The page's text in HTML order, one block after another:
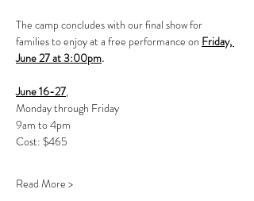
The camp concludes with our final show for
families to enjoy at a free performance on Friday,
June 27 at 3:00pm.
June 16-27,
Monday through Friday
9am to 4pm
Cost: $465
Read More >